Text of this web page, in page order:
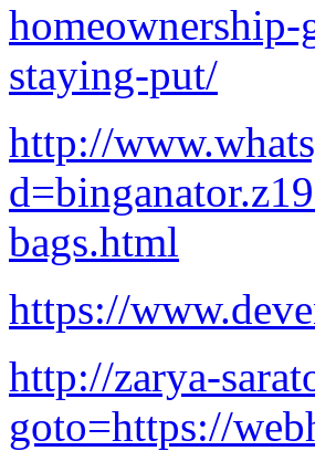
staying-put/
http://
bags.html
https://
http://zarya-
goto=https://